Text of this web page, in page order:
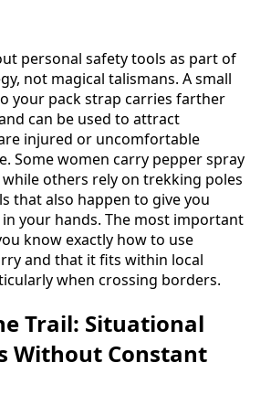
personal safety tools as part of
not magical talismans. A small
your pack strap carries farther
can be used to attract
injured or uncomfortable
Some women carry pepper spray
others rely on trekking poles
that also happen to give you
your hands. The most important
know exactly how to use
and that it fits within local
when crossing borders.
Trail: Situational
Without Constant